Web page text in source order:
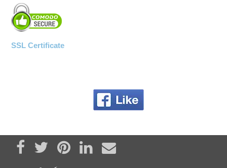
SSL Certificate
Share on Facebook
TweetPin it Share on LinkedIn
Send email